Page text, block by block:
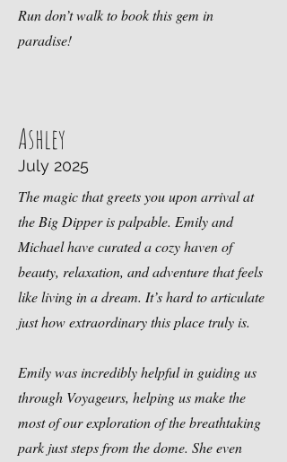
Run don’t walk to book this gem in
paradise!
Ashley
July 2025
The magic that greets you upon arrival at
the Big Dipper is palpable. Emily and
Michael have curated a cozy haven of
beauty, relaxation, and adventure that feels
like living in a dream. It’s hard to articulate
just how extraordinary this place truly is.
Emily was incredibly helpful in guiding us
through Voyageurs, helping us make the
most of our exploration of the breathtaking
park just steps from the dome. She even